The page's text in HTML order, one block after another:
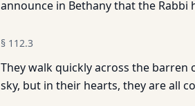
announce in Bethany that the Rabbi
§ 112.3
They walk quickly across the
sky, but in their hearts, they are all